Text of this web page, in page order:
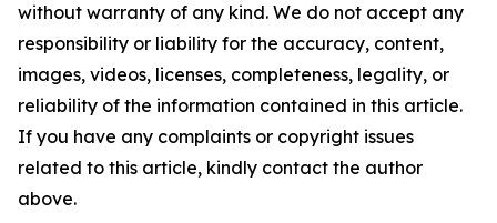
without warranty of any kind. We do not accept any
responsibility or liability for the accuracy, content,
images, videos, licenses, completeness, legality, or
reliability of the information contained in this article.
If you have any complaints or copyright issues
related to this article, kindly contact the author
above.